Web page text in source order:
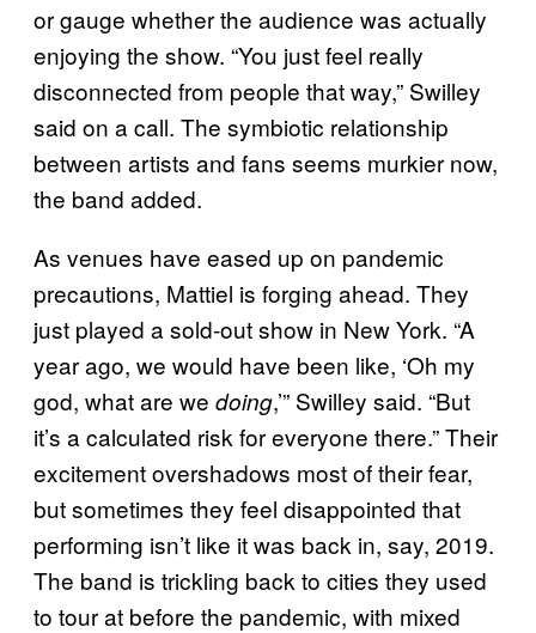
or gauge whether the audience was actually
enjoying the show. “You just feel really
disconnected from people that way,” Swilley
said on a call. The symbiotic relationship
between artists and fans seems murkier now,
the band added.
As venues have eased up on pandemic
precautions, Mattiel is forging ahead. They
just played a sold-out show in New York. “A
year ago, we would have been like, ‘Oh my
god, what are we doing,’” Swilley said. “But
it’s a calculated risk for everyone there.” Their
excitement overshadows most of their fear,
but sometimes they feel disappointed that
performing isn’t like it was back in, say, 2019.
The band is trickling back to cities they used
to tour at before the pandemic, with mixed